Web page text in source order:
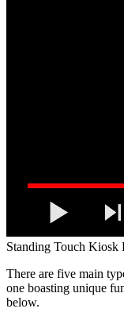
Standing Touch Kiosk
There are five main
one boasting unique
below.